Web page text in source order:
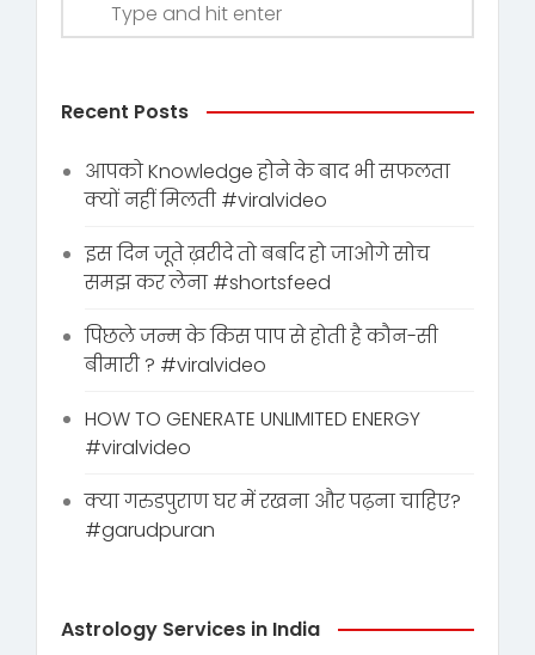
Recent Posts
आपको Knowledge होने के बाद भी सफलता
क्यों नहीं मिलती #viralvideo
इस दिन जूते ख़रीदे तो बर्बाद हो जाओगे सोच
समझ कर लेना #shortsfeed
पिछले जन्म के किस पाप से होती है कौन-सी
बीमारी ? #viralvideo
HOW TO GENERATE UNLIMITED ENERGY
#viralvideo
क्या गरुडपुराण घर में रखना और पढ़ना चाहिए?
#garudpuran
Astrology Services in India